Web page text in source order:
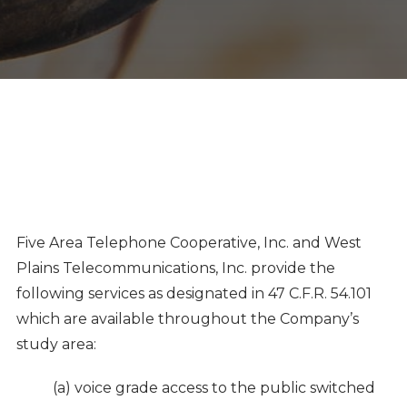
Five Area Telephone Cooperative, Inc. and West
Plains Telecommunications, Inc. provide the
following services as designated in 47 C.F.R. 54.101
which are available throughout the Company’s
study area:
(a) voice grade access to the public switched